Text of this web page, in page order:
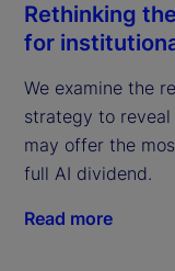
Rethinking
for
We examine the
strategy to
may offer the
full AI dividend.
Read more